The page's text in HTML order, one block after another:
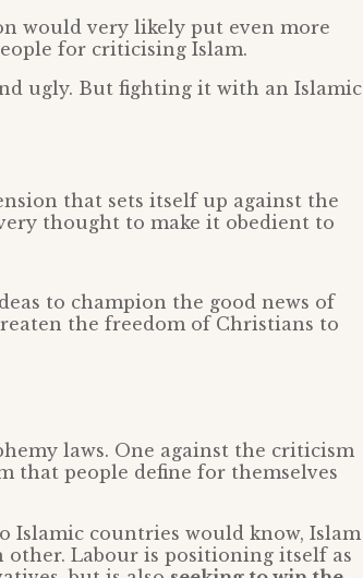
would very likely put even more
for criticising Islam.
ugly. But fighting it with an Islamic
that sets itself up against the
thought to make it obedient to
to champion the good news of
the freedom of Christians to
laws. One against the criticism
that people define for themselves
Islamic countries would know, Islam
other. Labour is positioning itself as